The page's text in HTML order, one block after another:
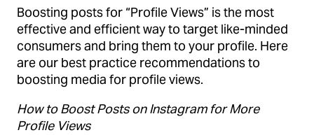
Boosting posts for “Profile Views” is the most
effective and efficient way to target like-minded
consumers and bring them to your profile. Here
are our best practice recommendations to
boosting media for profile views.
How to Boost Posts on Instagram for More
Profile Views